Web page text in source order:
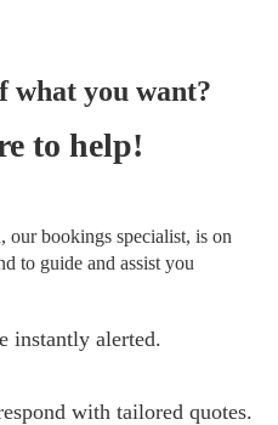
what you want?
to help!
our bookings specialist, is on
to guide and assist you
instantly alerted.
with tailored quotes.